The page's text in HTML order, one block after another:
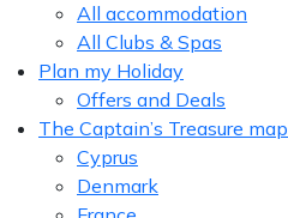
All accommodation
All Clubs & Spas
Plan my Holiday
Offers and Deals
The Captain’s Treasure
Cyprus
Denmark